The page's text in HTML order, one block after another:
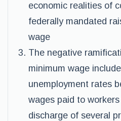
economic realities of
federally mandated
wage
The negative
minimum wage
unemployment rates
wages paid to
discharge of several